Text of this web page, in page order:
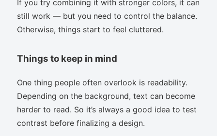
If you try combining it with stronger colors, it can
still work — but you need to control the balance.
Otherwise, things start to feel cluttered.
Things to keep in mind
One thing people often overlook is readability.
Depending on the background, text can become
harder to read. So it’s always a good idea to test
contrast before finalizing a design.